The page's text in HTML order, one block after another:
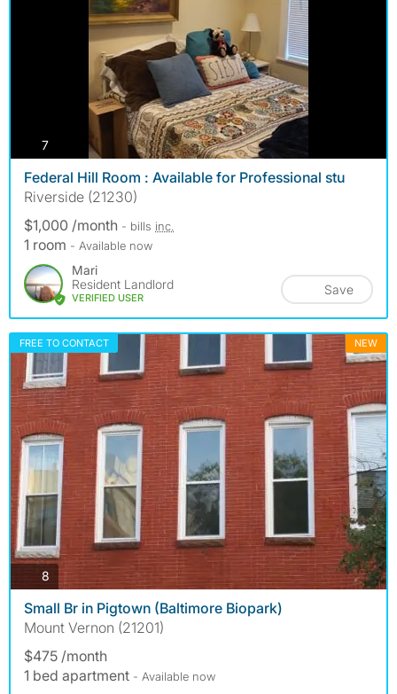
7photos
Federal Hill Room : Available for Professional stu
Riverside (21230)
$1,000 /month - bills inc.
1 room - Available now
Mari
Resident Landlord
VERIFIED USER
Save
FREE TO CONTACT NEW
8 photos
Small Br in Pigtown (Baltimore Biopark)
Mount Vernon (21201)
$475 /month
1 bed apartment - Available now